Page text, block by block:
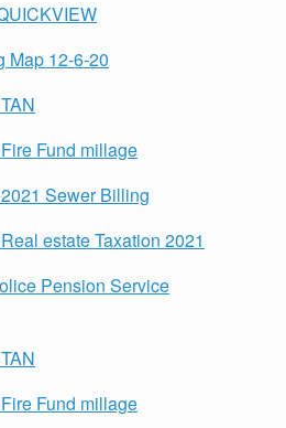
Map 12-6-20
Fund millage
Sewer Billing
estate Taxation 2021
Pension Service
Fund millage